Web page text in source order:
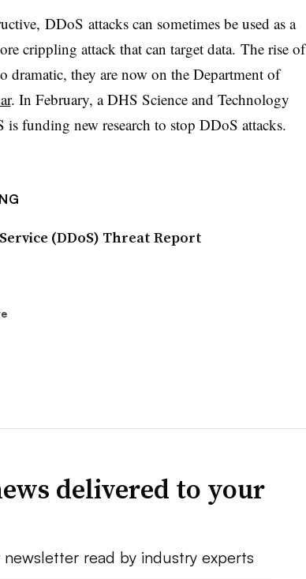
DDoS attacks can sometimes be used as a
crippling attack that can target data. The rise of
dramatic, they are now on the Department of
. In February, a DHS Science and Technology
is funding new research to stop DDoS attacks.
(DDoS) Threat Report
delivered to your
read by industry experts